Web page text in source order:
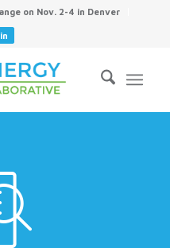
on Nov. 2-4 in Denver